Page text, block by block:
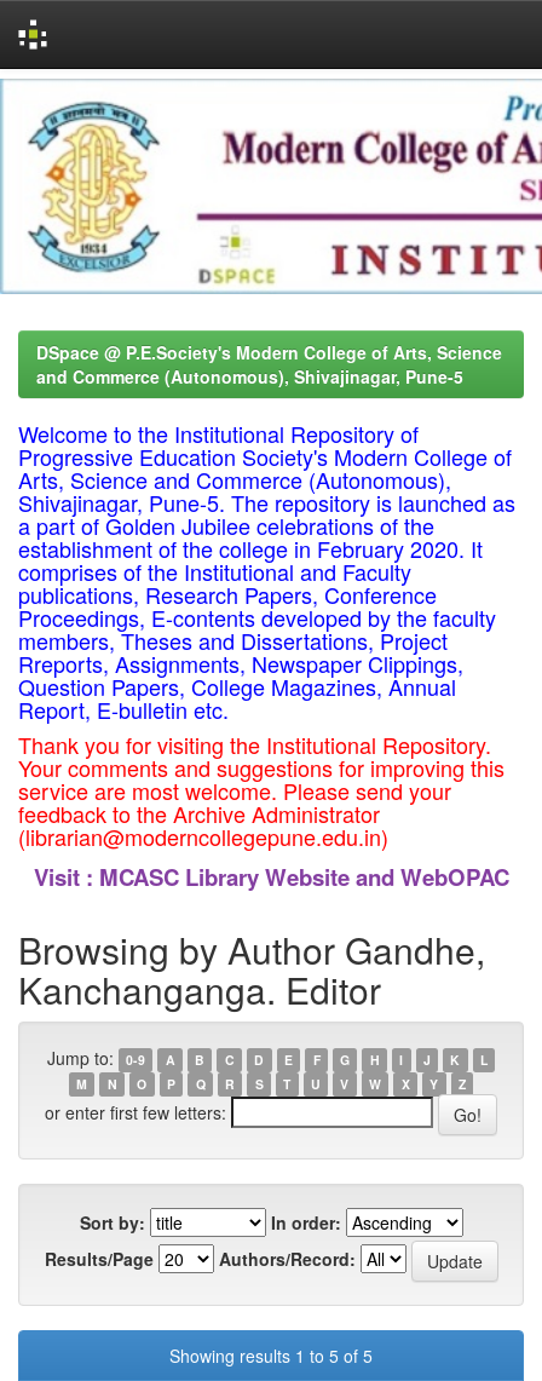
navigation
DSpace @ P.E.Society's Modern College of Arts, Science
and Commerce (Autonomous), Shivajinagar, Pune-5
Welcome to the Institutional Repository of
Progressive Education Society's Modern College of
Arts, Science and Commerce (Autonomous),
Shivajinagar, Pune-5. The repository is launched as
a part of Golden Jubilee celebrations of the
establishment of the college in February 2020. It
comprises of the Institutional and Faculty
publications, Research Papers, Conference
Proceedings, E-contents developed by the faculty
members, Theses and Dissertations, Project
Rreports, Assignments, Newspaper Clippings,
Question Papers, College Magazines, Annual
Report, E-bulletin etc.
Thank you for visiting the Institutional Repository.
Your comments and suggestions for improving this
service are most welcome. Please send your
feedback to the Archive Administrator
(librarian@moderncollegepune.edu.in)
Visit : MCASC Library Website and WebOPAC
Browsing by Author Gandhe,
Kanchanganga. Editor
Jump to: 0-9 A B C D E F G H I J K
L
M
N O P Q R S T U V W X Y Z
or enter first few letters:
Sort by:
In order:
Results/Page
Authors/Record:
Showing results 1 to 5 of 5